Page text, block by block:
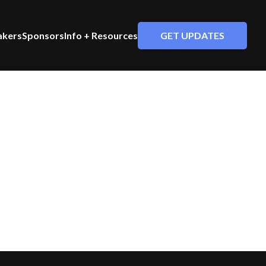
SponsorsInfo + Resources GET UPDATES